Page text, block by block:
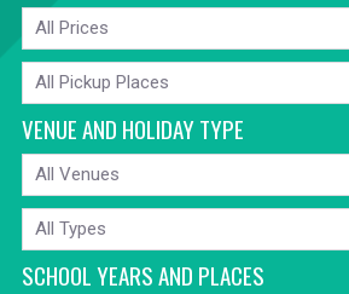
PRICE
All Prices
TRAVELLING
FROM
All Pickup Places
VENUE AND HOLIDAY TYPE
VENUE
All Venues
HOLIDAY
TYPE
All Types
SCHOOL YEARS AND PLACES